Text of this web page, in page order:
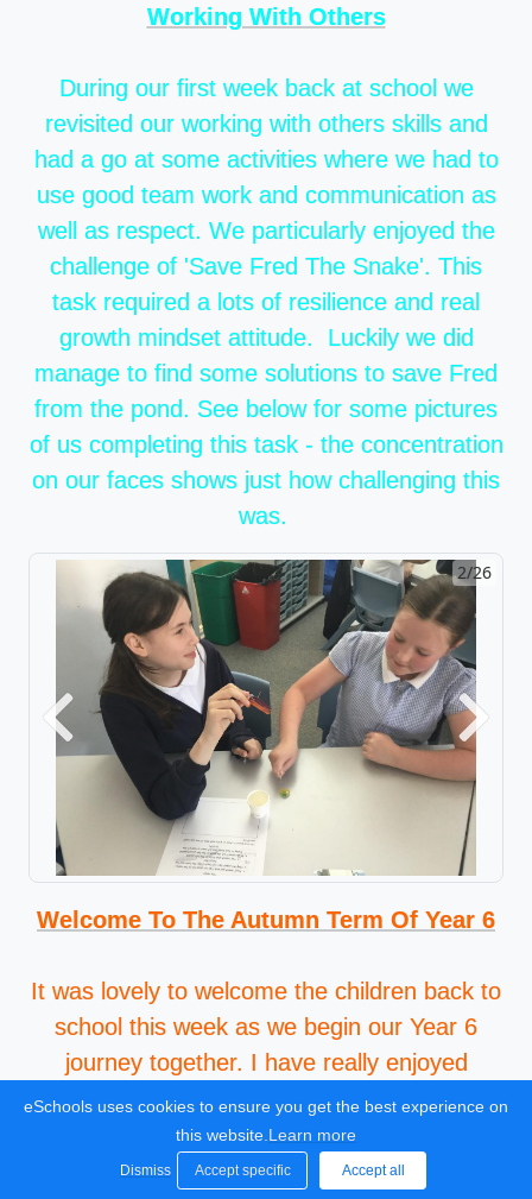
Working With Others
During our first week back at school we
revisited our working with others skills and
had a go at some activities where we had to
use good team work and communication as
well as respect. We particularly enjoyed the
challenge of 'Save Fred The Snake'. This
task required a lots of resilience and real
growth mindset attitude. Luckily we did
manage to find some solutions to save Fred
from the pond. See below for some pictures
of us completing this task - the concentration
on our faces shows just how challenging this
was.
2/26
Previous Next
Welcome To The Autumn Term Of Year 6
It was lovely to welcome the children back to
school this week as we begin our Year 6
journey together. I have really enjoyed
getting to know the class this week and it
was great to hear about all the fun things
they have done over the Summer.
eSchools uses cookies to ensure you get the best experience on
this website. Learn more
Dismiss Accept specific Accept all